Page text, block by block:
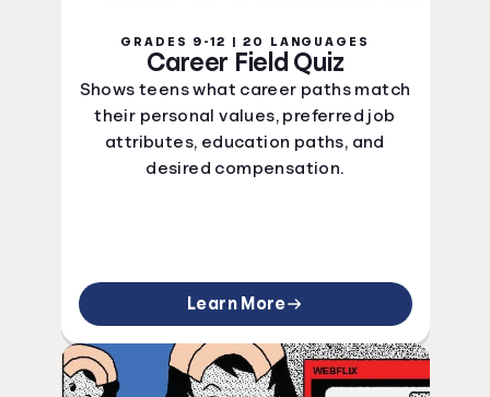
GRADES 9-12 | 20 LANGUAGES
Career Field Quiz
Shows teens what career paths match
their personal values, preferred job
attributes, education paths, and
desired compensation.
Learn More